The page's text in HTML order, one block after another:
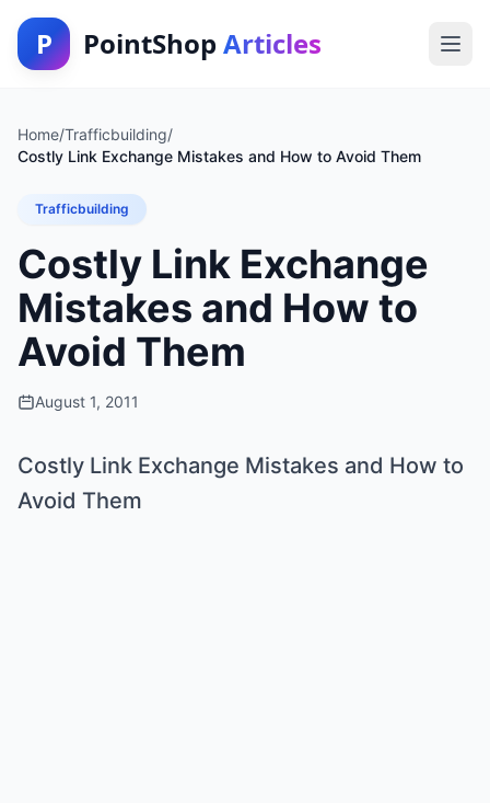
P PointShop Articles
Home/Trafficbuilding/
Costly Link Exchange Mistakes and How to Avoid Them
Trafficbuilding
Costly Link Exchange
Mistakes and How to
Avoid Them
August 1, 2011
Costly Link Exchange Mistakes and How to
Avoid Them